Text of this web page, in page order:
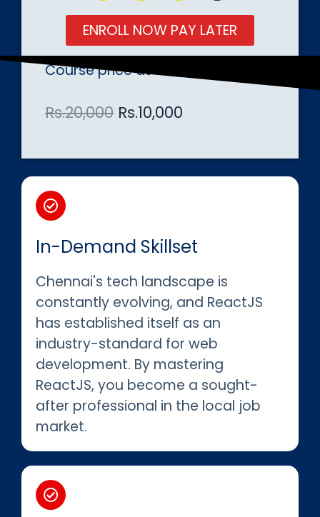
ENROLL NOW PAY LATER
Course price at
Rs.20,000 Rs.10,000
In-Demand Skillset
Chennai's tech landscape is
constantly evolving, and ReactJS
has established itself as an
industry-standard for web
development. By mastering
ReactJS, you become a sought-
after professional in the local job
market.